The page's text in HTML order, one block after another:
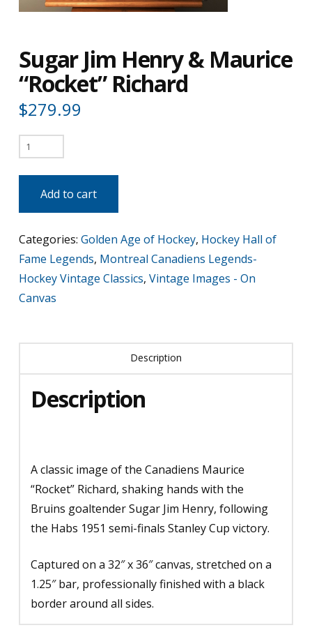
Sugar Jim Henry & Maurice
“Rocket” Richard
$279.99
Sugar
Jim
"Rocket"
Richard
quantity
Add to cart
Categories: Golden Age of Hockey, Hockey Hall of
Fame Legends, Montreal Canadiens Legends-
Hockey Vintage Classics, Vintage Images - On
Canvas
Description
Description
A classic image of the Canadiens Maurice
“Rocket” Richard, shaking hands with the
Bruins goaltender Sugar Jim Henry, following
the Habs 1951 semi-finals Stanley Cup victory.
Captured on a 32″ x 36″ canvas, stretched on a
1.25″ bar, professionally finished with a black
border around all sides.